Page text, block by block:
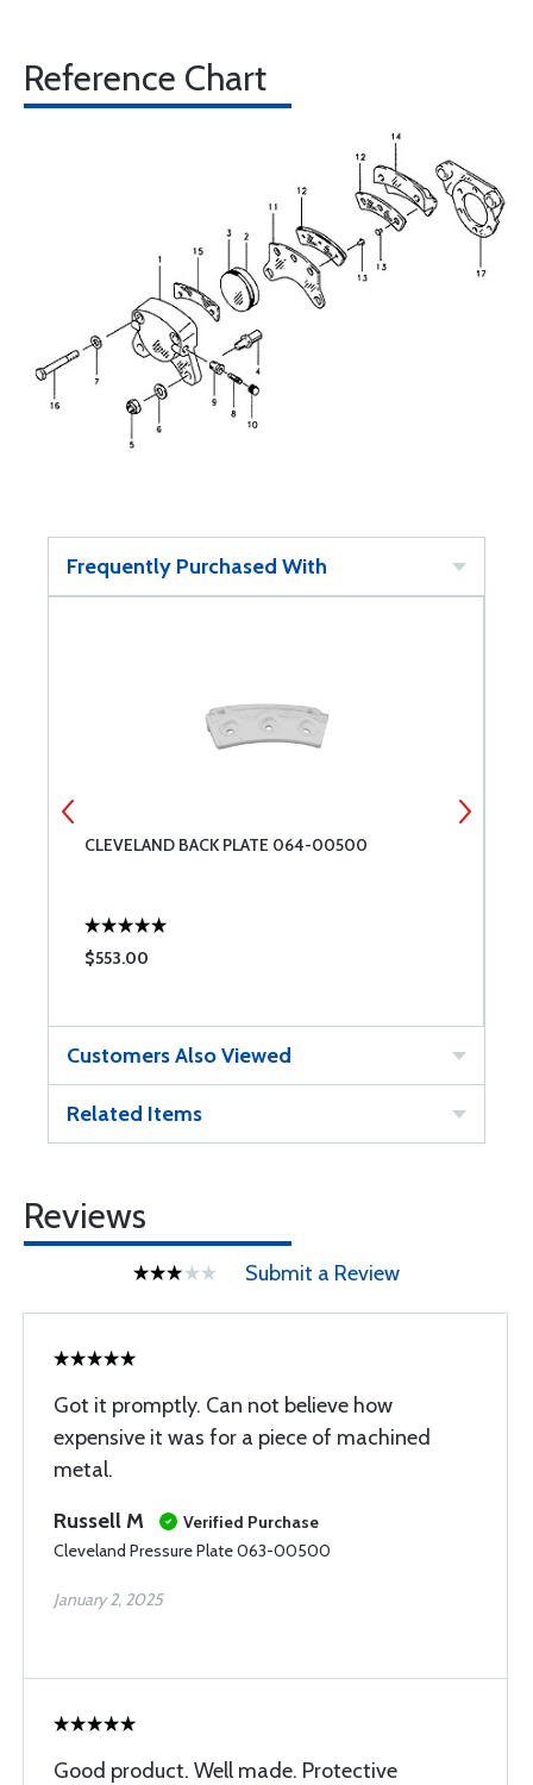
Reference Chart
Frequently Purchased With
CLEVELAND BACK PLATE 064-00500
$553.00
Customers Also Viewed
Related Items
Reviews
Submit a Review
Got it promptly. Can not believe how
expensive it was for a piece of machined
metal.
Russell M
Verified Purchase
Cleveland Pressure Plate 063-00500
January 2, 2025
Good product. Well made. Protective